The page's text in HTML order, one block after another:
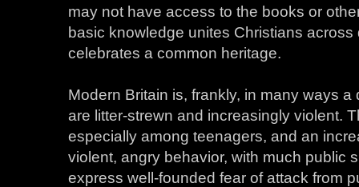
may not have access to the books or
basic knowledge unites Christians
celebrates a common heritage.
Modern Britain is, frankly, in many ways
are litter-strewn and increasingly violent.
especially among teenagers, and an
violent, angry behavior, with much public
express well-founded fear of attack from